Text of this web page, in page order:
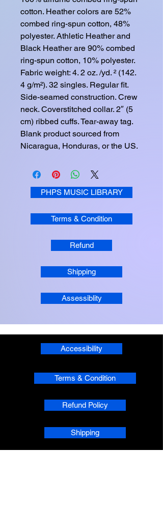
cotton. Heather colors are 52%
combed ring-spun cotton, 48%
polyester. Athletic Heather and
Black Heather are 90% combed
ring-spun cotton, 10% polyester.
Fabric weight: 4. 2 oz. /yd. ² (142.
4 g/m²). 32 singles. Regular fit.
Side-seamed construction. Crew
neck. Coverstitched collar. 2″ (5
cm) ribbed cuffs. Tear-away tag.
Blank product sourced from
Nicaragua, Honduras, or the US.
PHPS MUSIC LIBRARY
Terms & Condition
Refund
Shipping
Assessiblity
Accessibility
Terms & Condition
Refund Policy
Shipping